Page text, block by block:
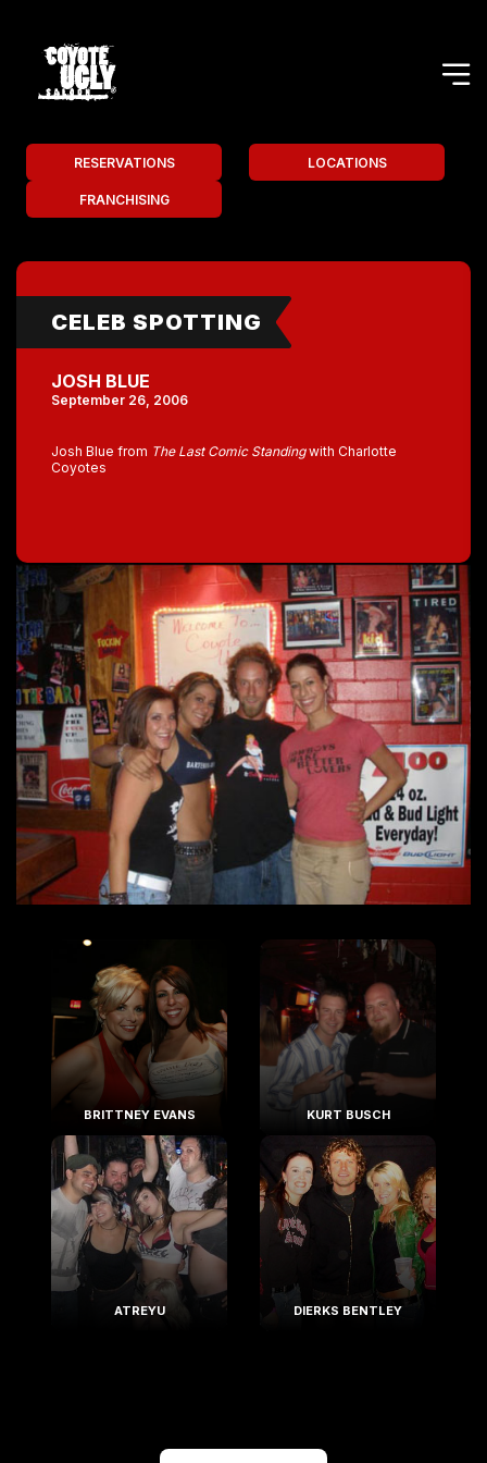
RESERVATIONS LOCATIONS
FRANCHISING
CELEB SPOTTING
JOSH BLUE
September 26, 2006
Josh Blue from The Last Comic Standingwith Charlotte
Coyotes
BRITTNEY EVANS KURT BUSCH
ATREYU DIERKS BENTLEY